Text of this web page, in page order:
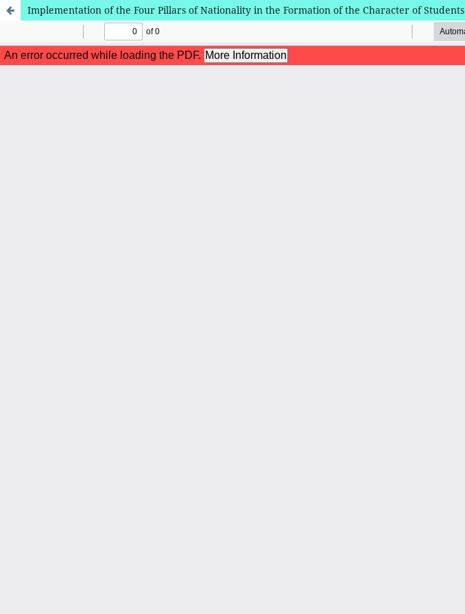
Implementation of the Four Pillars of Nationality in the Formation of the Character of Students